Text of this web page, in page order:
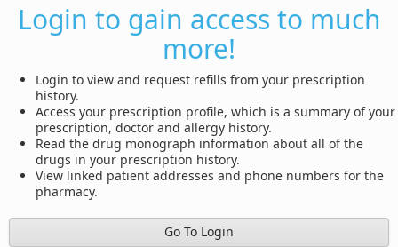
Login to gain access to much
more!
Login to view and request refills from your prescription
history.
Access your prescription profile, which is a summary of your
prescription, doctor and allergy history.
Read the drug monograph information about all of the
drugs in your prescription history.
View linked patient addresses and phone numbers for the
pharmacy.
Go To Login